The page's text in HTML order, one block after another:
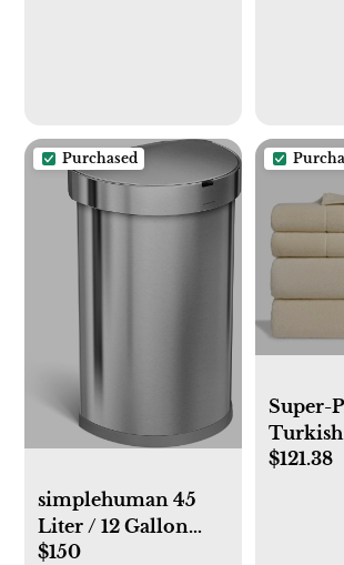
Purchased
simplehuman 45
Liter / 12 Gallon
Semi-Round
$150
Super-
Bath
$121.38